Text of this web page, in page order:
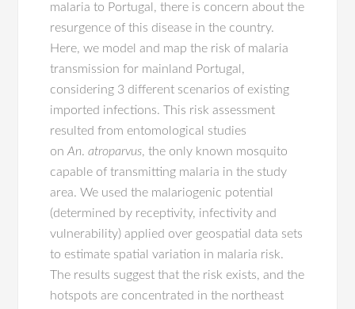
malaria to Portugal, there is concern about the
resurgence of this disease in the country.
Here, we model and map the risk of malaria
transmission for mainland Portugal,
considering 3 different scenarios of existing
imported infections. This risk assessment
resulted from entomological studies
onAn.atroparvus, the only known mosquito
capable of transmitting malaria in the study
area. We used the malariogenic potential
(determined by receptivity, infectivity and
vulnerability) applied over geospatial data sets
to estimate spatial variation in malaria risk.
The results suggest that the risk exists, and the
hotspots are concentrated in the northeast